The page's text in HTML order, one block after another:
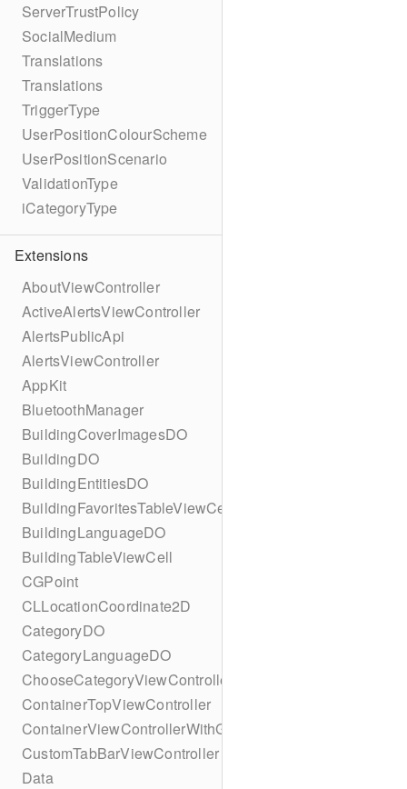
ServerTrustPolicy
SocialMedium
Translations
Translations
TriggerType
UserPositionColourScheme
UserPositionScenario
ValidationType
iCategoryType
Extensions
AboutViewController
ActiveAlertsViewController
AlertsPublicApi
AlertsViewController
AppKit
BluetoothManager
BuildingCoverImagesDO
BuildingDO
BuildingEntitiesDO
BuildingFavoritesTableViewCell
BuildingLanguageDO
BuildingTableViewCell
CGPoint
CLLocationCoordinate2D
CategoryDO
CategoryLanguageDO
ChooseCategoryViewController
ContainerTopViewController
ContainerViewControllerWithGesture
CustomTabBarViewController
Data